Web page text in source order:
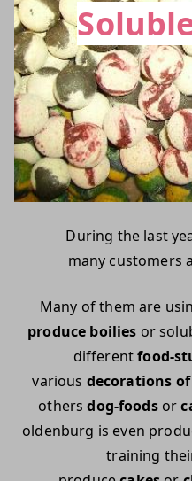
During the last
many customers
Many of them are
produce boilies or
differentfood-
various decorations
othersdog-foods or
oldenburg is even
training